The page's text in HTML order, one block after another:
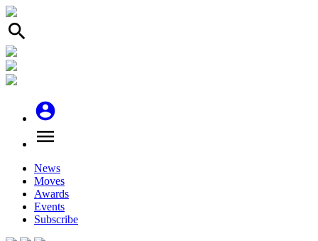
search
account_circle
menu
News
Moves
Awards
Events
Subscribe